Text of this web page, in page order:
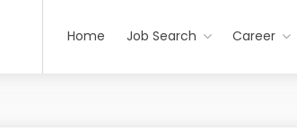
Home Job Search Career